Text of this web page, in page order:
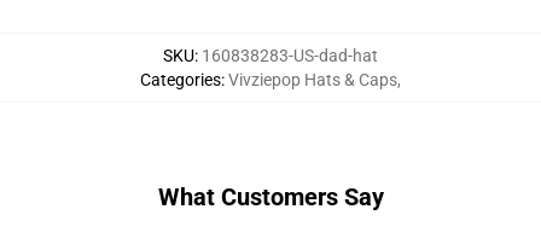
SKU: 160838283-US-dad-hat
Categories:Vivziepop Hats & Caps,
What Customers Say